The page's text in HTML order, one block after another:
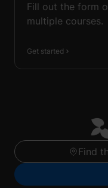
Fill out the form
multiple courses.
Get started
Find